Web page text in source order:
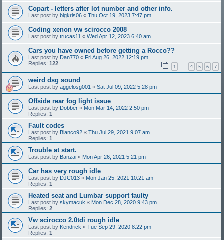
Copart - letters after lot number and other info.
Last post by bigkris06 « Thu Oct 19, 2023 7:47 pm
Coding xenon vw scirocco 2008
Last post by trucas11 « Wed Apr 12, 2023 6:40 am
Cars you have owned before getting a Rocco??
Last post by Dan770 « Fri Aug 26, 2022 12:19 pm
Replies: 122 1 … 4 5 6 7
weird dsg sound
Last post by aggelosg001 « Sat Jul 09, 2022 5:28 pm
Offside rear fog light issue
Last post by Dobber « Mon Mar 14, 2022 2:50 pm
Replies: 1
Fault codes
Last post by Blanco92 « Thu Jul 29, 2021 9:07 am
Replies: 1
Trouble at start.
Last post by Banzai « Mon Apr 26, 2021 5:21 pm
Car has very rough idle
Last post by DJC013 « Mon Jan 25, 2021 10:21 am
Replies: 1
Heated seat and Lumbar support faulty
Last post by skymacuk « Mon Dec 28, 2020 9:43 pm
Replies: 2
Vw scirocco 2.0tdi rough idle
Last post by Kendrick « Tue Sep 29, 2020 8:22 pm
Replies: 1